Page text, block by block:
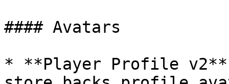
#### Avatars
* **Player Profile